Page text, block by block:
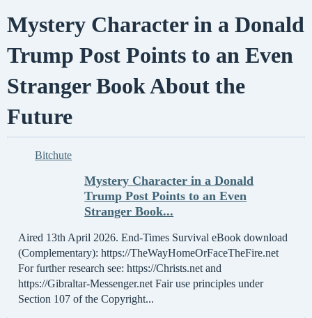
Mystery Character in a Donald
Trump Post Points to an Even
Stranger Book About the
Future
Bitchute
Mystery Character in a Donald
Trump Post Points to an Even
Stranger Book...
Aired 13th April 2026. End-Times Survival eBook download
(Complementary): https://TheWayHomeOrFaceTheFire.net
For further research see: https://Christs.net and
https://Gibraltar-Messenger.net Fair use principles under
Section 107 of the Copyright...